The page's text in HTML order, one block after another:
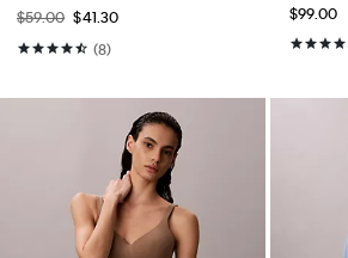
$59.00 $41.30
(8)
$99.00